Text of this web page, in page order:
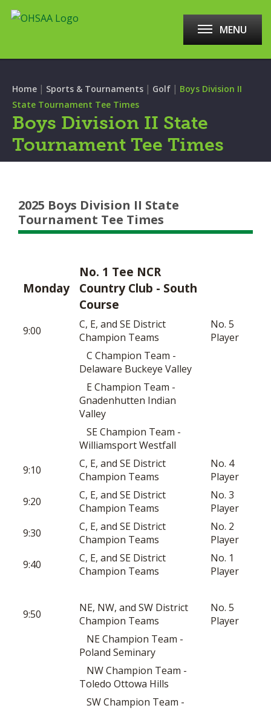
MENU
Home | Sports & Tournaments | Golf | Boys Division II
State Tournament Tee Times
Boys Division II State
Tournament Tee Times
2025 Boys Division II State
Tournament Tee Times
Monday
No. 1 Tee NCR
Country Club - South
Course
9:00
C, E, and SE District
Champion Teams
No. 5
Player
C Champion Team -
Delaware Buckeye Valley
E Champion Team -
Gnadenhutten Indian
Valley
SE Champion Team -
Williamsport Westfall
9:10
C, E, and SE District
Champion Teams
No. 4
Player
9:20
C, E, and SE District
Champion Teams
No. 3
Player
9:30
C, E, and SE District
Champion Teams
No. 2
Player
9:40
C, E, and SE District
Champion Teams
No. 1
Player
9:50
NE, NW, and SW District
Champion Teams
No. 5
Player
NE Champion Team -
Poland Seminary
NW Champion Team -
Toledo Ottowa Hills
SW Champion Team -